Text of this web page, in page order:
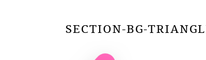
SECTION-BG-